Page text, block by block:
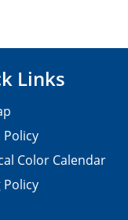
Links
Policy
Color Calendar
Policy